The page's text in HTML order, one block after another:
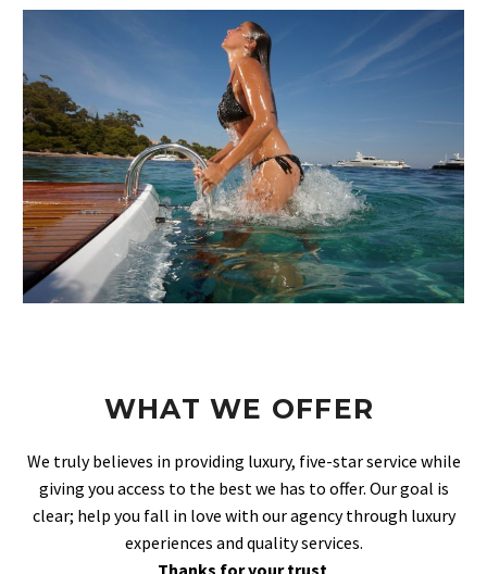
WHAT WE OFFER
We truly believes in providing luxury, five-star service while
giving you access to the best we has to offer. Our goal is
clear; help you fall in love with our agency through luxury
experiences and quality services.